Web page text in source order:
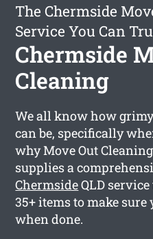
The Chermside
Service You Can
Chermside
Cleaning
We all know how
can be, specifically
why Move Out
supplies a
ChermsideQLD
35+ items to make
when done.